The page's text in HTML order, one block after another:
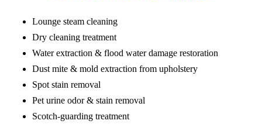
Lounge steam cleaning
Dry cleaning treatment
Water extraction & flood water damage restoration
Dust mite & mold extraction from upholstery
Spot stain removal
Pet urine odor & stain removal
Scotch-guarding treatment